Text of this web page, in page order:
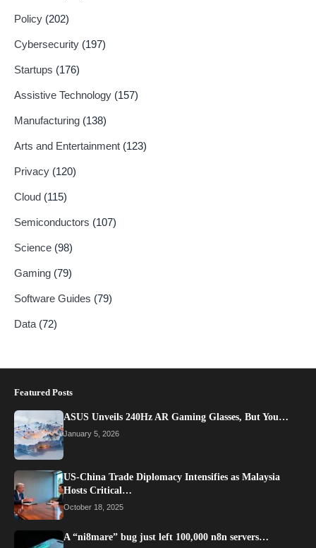
Policy (202)
Cybersecurity (197)
Startups (176)
Assistive Technology (157)
Manufacturing (138)
Arts and Entertainment (123)
Privacy (120)
Cloud (115)
Semiconductors (107)
Science (98)
Gaming (79)
Software Guides (79)
Data (72)
Featured Posts
ASUS Unveils 240Hz AR Gaming Glasses, But You…
January 5, 2026
US-China Trade Diplomacy Intensifies as Malaysia
Hosts Critical…
October 18, 2025
A “ni8mare” bug just left 100,000 n8n servers…